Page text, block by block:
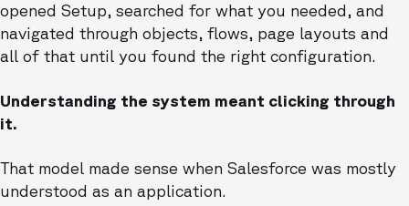
opened Setup, searched for what you needed, and
navigated through objects, flows, page layouts and
all of that until you found the right configuration.
Understanding the system meant clicking through
it.
That model made sense when Salesforce was mostly
understood as an application.